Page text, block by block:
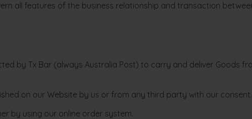
all features of the business relationship and transaction
by Tx Bar (always Australia Post) to carry and deliver Goods
on our Website by us or from any third party with our consent.
by using our online order system.